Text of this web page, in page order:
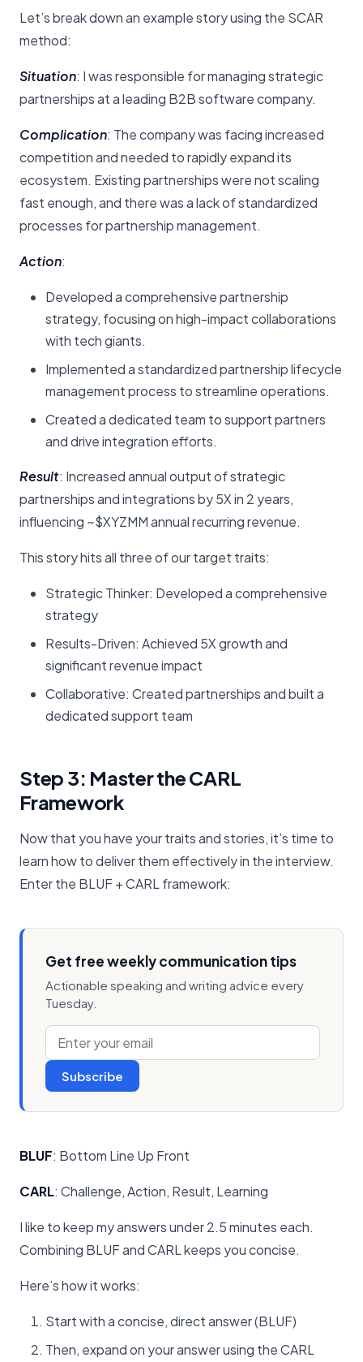
Let’s break down an example story using the SCAR
method:
Situation: I was responsible for managing strategic
partnerships at a leading B2B software company.
Complication: The company was facing increased
competition and needed to rapidly expand its
ecosystem. Existing partnerships were not scaling
fast enough, and there was a lack of standardized
processes for partnership management.
Action:
Developed a comprehensive partnership
strategy, focusing on high-impact collaborations
with tech giants.
Implemented a standardized partnership lifecycle
management process to streamline operations.
Created a dedicated team to support partners
and drive integration efforts.
Result: Increased annual output of strategic
partnerships and integrations by 5X in 2 years,
influencing ~$XYZMM annual recurring revenue.
This story hits all three of our target traits:
Strategic Thinker: Developed a comprehensive
strategy
Results-Driven: Achieved 5X growth and
significant revenue impact
Collaborative: Created partnerships and built a
dedicated support team
Step 3: Master the CARL
Framework
Now that you have your traits and stories, it’s time to
learn how to deliver them effectively in the interview.
Enter the BLUF + CARL framework:
Get free weekly communication tips
Actionable speaking and writing advice every
Tuesday.
Subscribe
BLUF: Bottom Line Up Front
CARL: Challenge, Action, Result, Learning
I like to keep my answers under 2.5 minutes each.
Combining BLUF and CARL keeps you concise.
Here’s how it works:
Start with a concise, direct answer (BLUF)
Then, expand on your answer using the CARL